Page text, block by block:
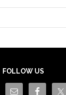
FOLLOW US